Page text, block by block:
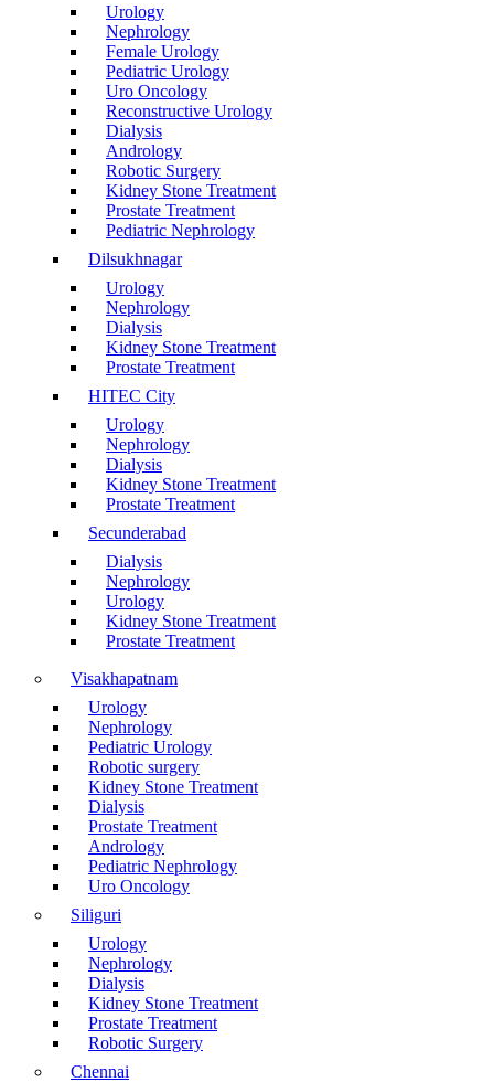
Urology
Nephrology
Female Urology
Pediatric Urology
Uro Oncology
Reconstructive Urology
Dialysis
Andrology
Robotic Surgery
Kidney Stone Treatment
Prostate Treatment
Pediatric Nephrology
Dilsukhnagar
Urology
Nephrology
Dialysis
Kidney Stone Treatment
Prostate Treatment
HITEC City
Urology
Nephrology
Dialysis
Kidney Stone Treatment
Prostate Treatment
Secunderabad
Dialysis
Nephrology
Urology
Kidney Stone Treatment
Prostate Treatment
Visakhapatnam
Urology
Nephrology
Pediatric Urology
Robotic surgery
Kidney Stone Treatment
Dialysis
Prostate Treatment
Andrology
Pediatric Nephrology
Uro Oncology
Siliguri
Urology
Nephrology
Dialysis
Kidney Stone Treatment
Prostate Treatment
Robotic Surgery
Chennai